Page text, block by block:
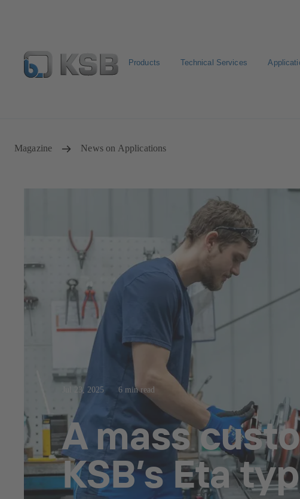
Products Technical Services
Magazine News on Applications
Jul 23, 2025 6 min read
A mass
KSB’s Eta